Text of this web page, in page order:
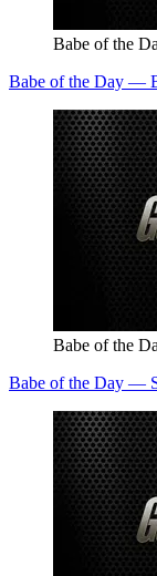
Babe of the
Babe of the Day —
Babe of the
Babe of the Day —